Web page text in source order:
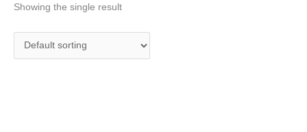
Showing the single result